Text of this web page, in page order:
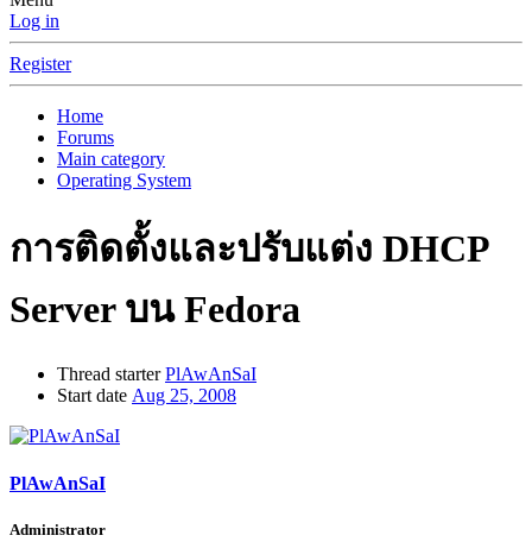
Log in
Register
Home
Forums
Main category
Operating System
การติดตั้งและปรับแต่ง DHCP
Server บน Fedora
Thread starter PlAwAnSaI
Start date Aug 25, 2008
PlAwAnSaI
Administrator